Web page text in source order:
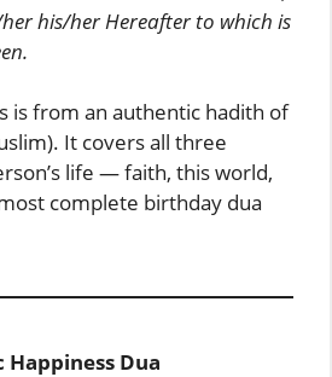
his/her Hereafter to which is
is from an authentic hadith of
life — faith, this world,
complete birthday dua
Happiness Dua